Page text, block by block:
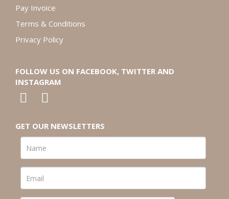
Pay Invoice
Terms & Conditions
Privacy Policy
FOLLOW US ON FACEBOOK, TWITTER AND
INSTAGRAM
GET OUR NEWSLETTERS